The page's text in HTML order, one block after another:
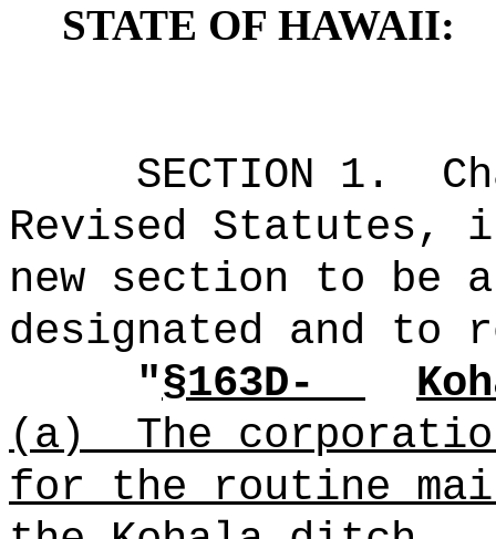
STATE OF HAWAII:
SECTION 1.
Revised Statutes,
new section to be
designated and to
"§163D-
(a)
The
for the routine